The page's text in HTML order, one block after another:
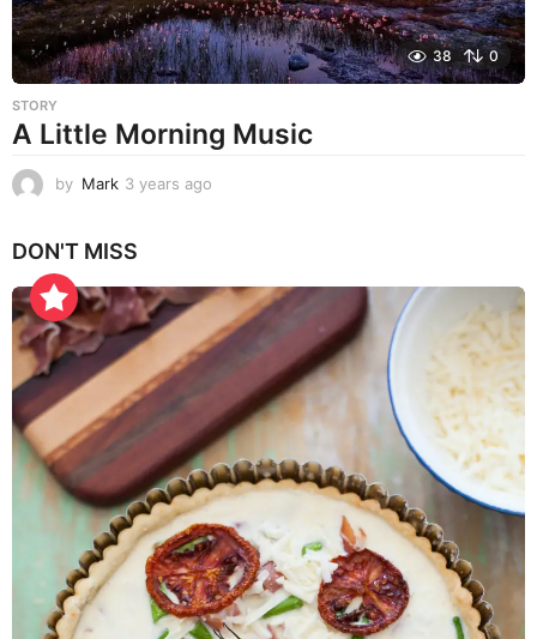
38 0
STORY
A Little Morning Music
by Mark 3 years ago
s
g
DON'T MISS